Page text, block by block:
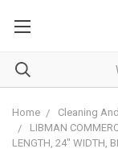
Home Cleaning
LIBMAN
LENGTH, 24" WIDTH,